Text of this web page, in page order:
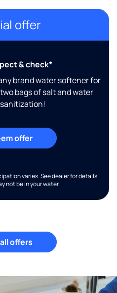
offer
& check*
brand water softener for
bags of salt and water
offer
varies. See dealer for details.
not be in your water.
offers